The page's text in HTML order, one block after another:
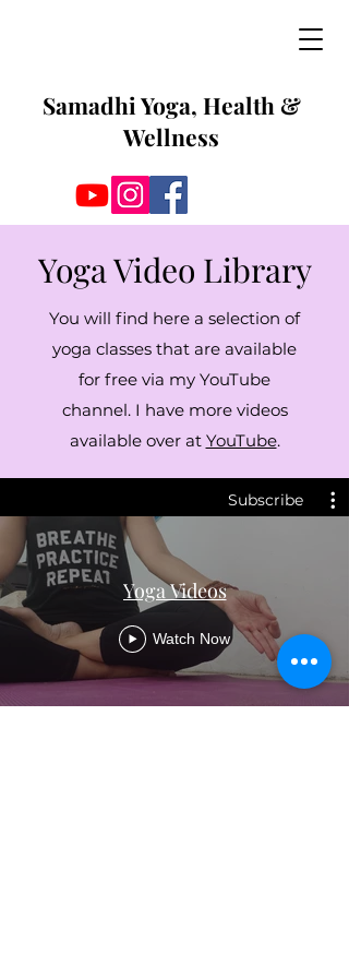
Samadhi Yoga, Health &
Wellness
Yoga Video Library
You will find here a selection of
yoga classes that are available
for free via my YouTube
channel. I have more videos
available over at YouTube.
Subscribe
Yoga Videos
Watch Now